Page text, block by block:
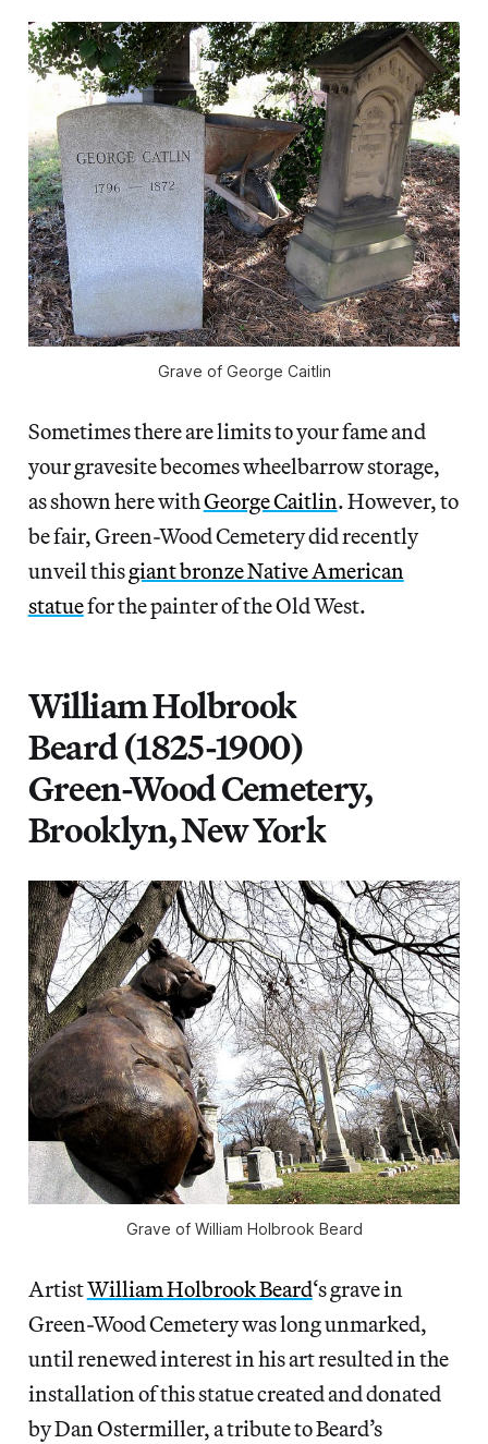
Grave of George Caitlin
Sometimes there are limits to your fame and
your gravesite becomes wheelbarrow storage,
as shown here withGeorge Caitlin. However, to
be fair, Green-Wood Cemetery did recently
unveil thisgiant bronze Native American
statuefor the painter of the Old West.
William Holbrook
Beard (1825-1900)
Green-Wood Cemetery,
Brooklyn, New York
Grave of William Holbrook Beard
ArtistWilliam Holbrook Beard‘s grave in
Green-Wood Cemetery was long unmarked,
until renewed interest in his art resulted in the
installation of this statue created and donated
by Dan Ostermiller, a tribute to Beard’s